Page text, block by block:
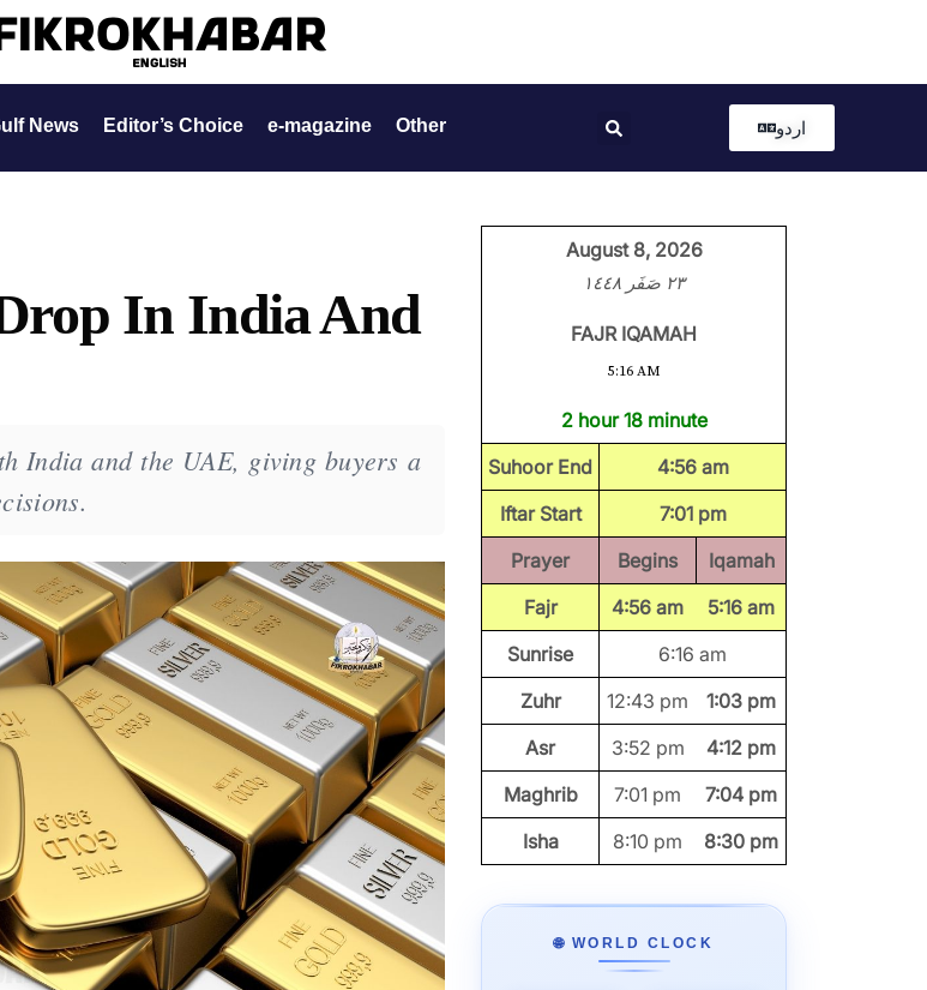
News Editor’s Choice e-magazine Other اردو
In India And
India and the UAE, giving buyers a
August 8, 2026
٢٣ صَفَر ١٤٤٨
FAJR IQAMAH
5:16 AM
2 hour 18 minute
Suhoor End
4:56 am
Iftar Start
7:01 pm
Prayer
Begins
Iqamah
Fajr
4:56 am
5:16 am
Sunrise
6:16 am
Zuhr
12:43 pm
1:03 pm
Asr
3:52 pm
4:12 pm
Maghrib
7:01 pm
7:04 pm
Isha
8:10 pm 8:30 pm
🌐 WORLD CLOCK